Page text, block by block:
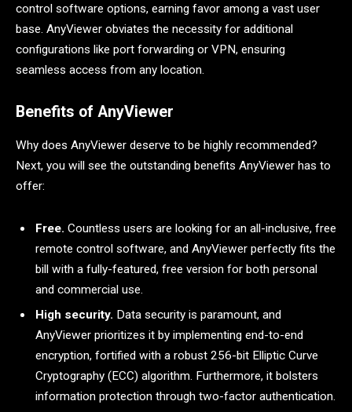
control software options, earning favor among a vast user
base. AnyViewer obviates the necessity for additional
configurations like port forwarding or VPN, ensuring
seamless access from any location.
Benefits of AnyViewer
Why does AnyViewer deserve to be highly recommended?
Next, you will see the outstanding benefits AnyViewer has to
offer:
Free. Countless users are looking for an all-inclusive, free
remote control software, and AnyViewer perfectly fits the
bill with a fully-featured, free version for both personal
and commercial use.
High security. Data security is paramount, and
AnyViewer prioritizes it by implementing end-to-end
encryption, fortified with a robust 256-bit Elliptic Curve
Cryptography (ECC) algorithm. Furthermore, it bolsters
information protection through two-factor authentication.